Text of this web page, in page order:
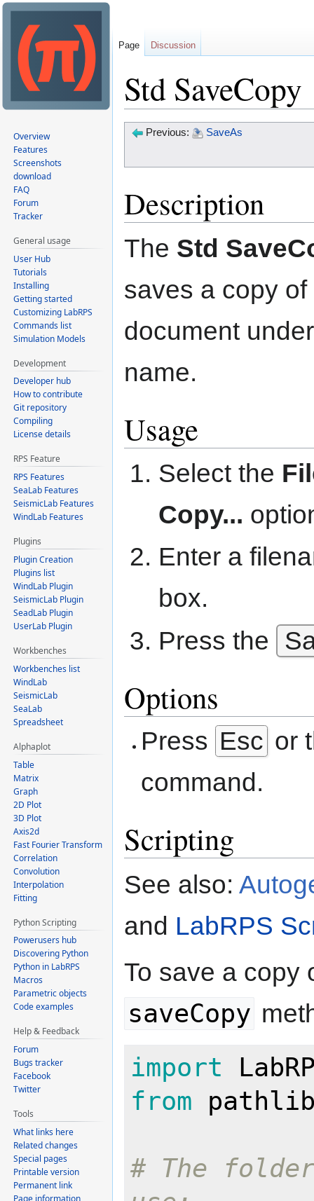
Std SaveCopy
Jump
JumpPrevious: SaveAs
Description
The Std
saves a copy
document
name.
Usage
Select the
Copy...
Enter a
box.
Press the
Options
Press Esc or
command.
Scripting
See also:
and LabRPS
To save a copy
saveCopy
import
from
# The
Page Discussion
Overview
Features
Screenshots
download
FAQ
Forum
Tracker
General usage
User Hub
Tutorials
Installing
Getting started
Customizing LabRPS
Commands list
Simulation Models
Development
Developer hub
How to contribute
Git repository
Compiling
License details
RPS Feature
RPS Features
SeaLab Features
SeismicLab Features
WindLab Features
Plugins
Plugin Creation
Plugins list
WindLab Plugin
SeismicLab Plugin
SeadLab Plugin
UserLab Plugin
Workbenches
Workbenches list
WindLab
SeismicLab
SeaLab
Spreadsheet
Alphaplot
Table
Matrix
Graph
2D Plot
3D Plot
Axis2d
Fast Fourier Transform
Correlation
Convolution
Interpolation
Fitting
Python Scripting
Powerusers hub
Discovering Python
Python in LabRPS
Macros
Parametric objects
Code examples
Help & Feedback
Forum
Bugs tracker
Facebook
Twitter
Tools
What links here
Related changes
Special pages
Printable version
Permanent link
Page information